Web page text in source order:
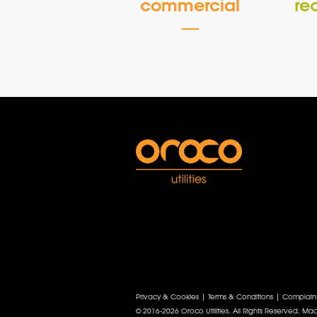
commercial
Privacy & Cookies | Terms & Conditions |
© 2016-2026 Oroco Utilities. All Rights Reserved.